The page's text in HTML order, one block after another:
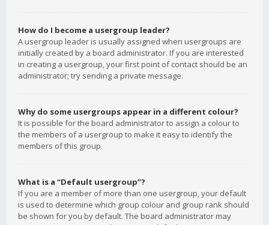
How do I become a usergroup leader?
A usergroup leader is usually assigned when usergroups are
initially created by a board administrator. If you are interested
in creating a usergroup, your first point of contact should be an
administrator; try sending a private message.
Why do some usergroups appear in a different colour?
It is possible for the board administrator to assign a colour to
the members of a usergroup to make it easy to identify the
members of this group.
What is a “Default usergroup”?
If you are a member of more than one usergroup, your default
is used to determine which group colour and group rank should
be shown for you by default. The board administrator may